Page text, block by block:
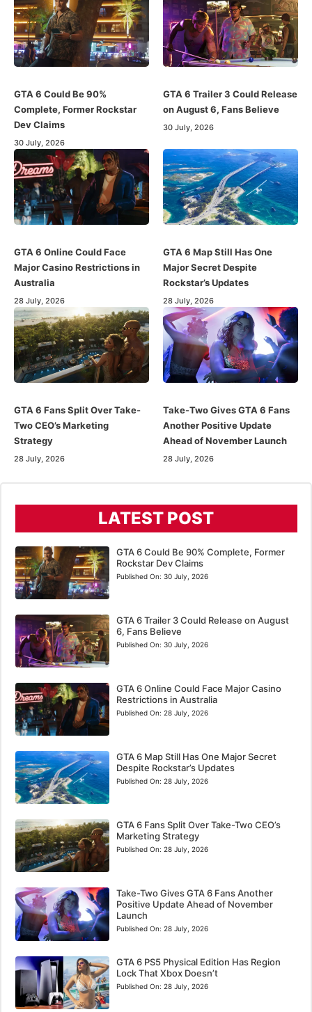
GTA 6 Could Be 90%
Complete, Former Rockstar
Dev Claims
30 July, 2026
GTA 6 Trailer 3 Could Release
on August 6, Fans Believe
30 July, 2026
GTA 6 Online Could Face
Major Casino Restrictions in
Australia
28 July, 2026
GTA 6 Map Still Has One
Major Secret Despite
Rockstar’s Updates
28 July, 2026
GTA 6 Fans Split Over Take-
Two CEO’s Marketing
Strategy
28 July, 2026
Take-Two Gives GTA 6 Fans
Another Positive Update
Ahead of November Launch
28 July, 2026
LATEST POST
GTA 6 Could Be 90% Complete, Former
Rockstar Dev Claims
Published On: 30 July, 2026
GTA 6 Trailer 3 Could Release on August
6, Fans Believe
Published On: 30 July, 2026
GTA 6 Online Could Face Major Casino
Restrictions in Australia
Published On: 28 July, 2026
GTA 6 Map Still Has One Major Secret
Despite Rockstar’s Updates
Published On: 28 July, 2026
GTA 6 Fans Split Over Take-Two CEO’s
Marketing Strategy
Published On: 28 July, 2026
Take-Two Gives GTA 6 Fans Another
Positive Update Ahead of November
Launch
Published On: 28 July, 2026
GTA 6 PS5 Physical Edition Has Region
Lock That Xbox Doesn’t
Published On: 28 July, 2026